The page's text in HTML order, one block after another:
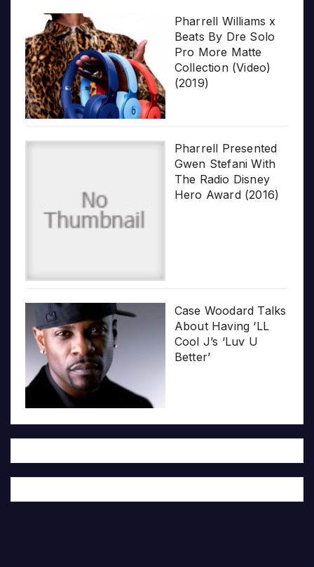
Pharrell Williams x
Beats By Dre Solo
Pro More Matte
Collection (Video)
(2019)
Pharrell Presented
Gwen Stefani With
The Radio Disney
Hero Award (2016)
Case Woodard Talks
About Having ‘LL
Cool J’s ‘Luv U
Better’